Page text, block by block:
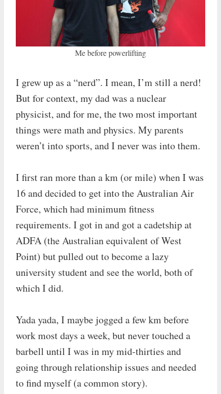
Me before powerlifting
I grew up as a “nerd”. I mean, I’m still a nerd!
But for context, my dad was a nuclear
physicist, and for me, the two most important
things were math and physics. My parents
weren’t into sports, and I never was into them.
I first ran more than a km (or mile) when I was
16 and decided to get into the Australian Air
Force, which had minimum fitness
requirements. I got in and got a cadetship at
ADFA (the Australian equivalent of West
Point) but pulled out to become a lazy
university student and see the world, both of
which I did.
Yada yada, I maybe jogged a few km before
work most days a week, but never touched a
barbell until I was in my mid-thirties and
going through relationship issues and needed
to find myself (a common story).